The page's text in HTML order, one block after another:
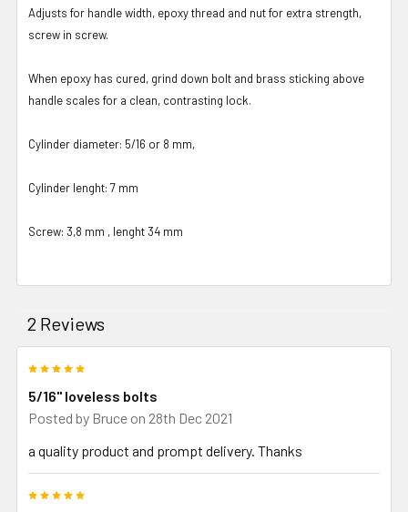
Adjusts for handle width, epoxy thread and nut for extra strength,
screw in screw.
When epoxy has cured, grind down bolt and brass sticking above
handle scales for a clean, contrasting lock.
Cylinder diameter: 5/16 or 8 mm,
Cylinder lenght: 7 mm
Screw: 3,8 mm , lenght 34 mm
2 Reviews
5/16" loveless bolts
Posted by Bruce on 28th Dec 2021
a quality product and prompt delivery. Thanks